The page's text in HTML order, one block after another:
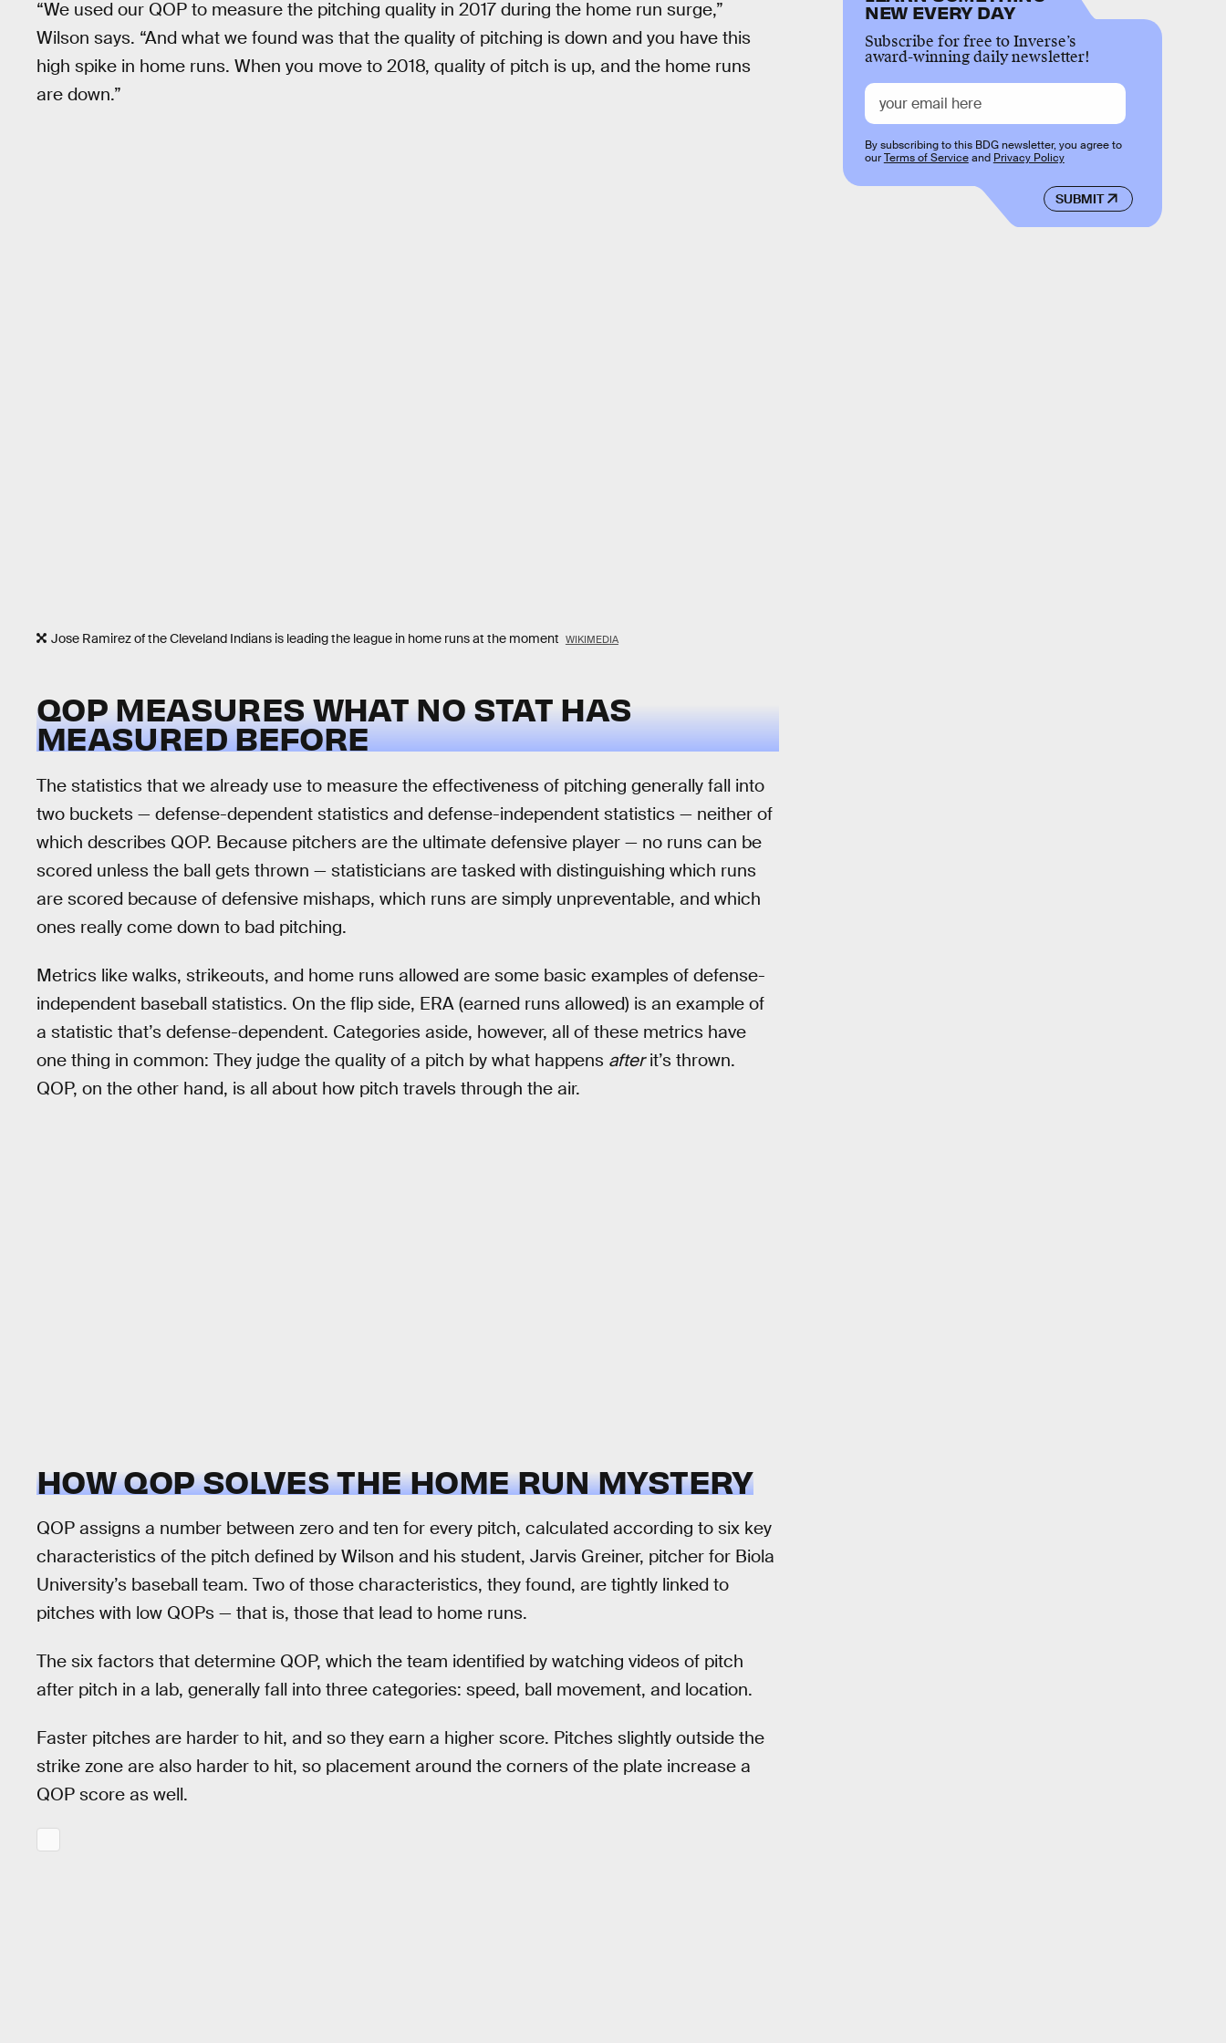
“We used our QOP to measure the pitching quality in 2017 during the home run surge,”
Wilson says. “And what we found was that the quality of pitching is down and you have this
high spike in home runs. When you move to 2018, quality of pitch is up, and the home runs
are down.”
Jose Ramirez of the Cleveland Indians is leading the league in home runs at the moment WIKIMEDIA
QOP MEASURES WHAT NO STAT HAS
MEASURED BEFORE
The statistics that we already use to measure the effectiveness of pitching generally fall into
two buckets — defense-dependent statistics and defense-independent statistics — neither of
which describes QOP. Because pitchers are the ultimate defensive player — no runs can be
scored unless the ball gets thrown — statisticians are tasked with distinguishing which runs
are scored because of defensive mishaps, which runs are simply unpreventable, and which
ones really come down to bad pitching.
Metrics like walks, strikeouts, and home runs allowed are some basic examples of defense-
independent baseball statistics. On the flip side, ERA (earned runs allowed) is an example of
a statistic that’s defense-dependent. Categories aside, however, all of these metrics have
one thing in common: They judge the quality of a pitch by what happens afterit’s thrown.
QOP, on the other hand, is all about how pitch travels through the air.
HOW QOP SOLVES THE HOME RUN MYSTERY
QOP assigns a number between zero and ten for every pitch, calculated according to six key
characteristics of the pitch defined by Wilson and his student, Jarvis Greiner, pitcher for Biola
University’s baseball team. Two of those characteristics, they found, are tightly linked to
pitches with low QOPs — that is, those that lead to home runs.
The six factors that determine QOP, which the team identified by watching videos of pitch
after pitch in a lab, generally fall into three categories: speed, ball movement, and location.
Faster pitches are harder to hit, and so they earn a higher score. Pitches slightly outside the
strike zone are also harder to hit, so placement around the corners of the plate increase a
QOP score as well.
NEW EVERY DAY
Subscribe for free to Inverse’s
award-winning daily newsletter!
SUBMIT
By subscribing to this BDG newsletter, you agree to
ourTerms of Serviceand Privacy Policy